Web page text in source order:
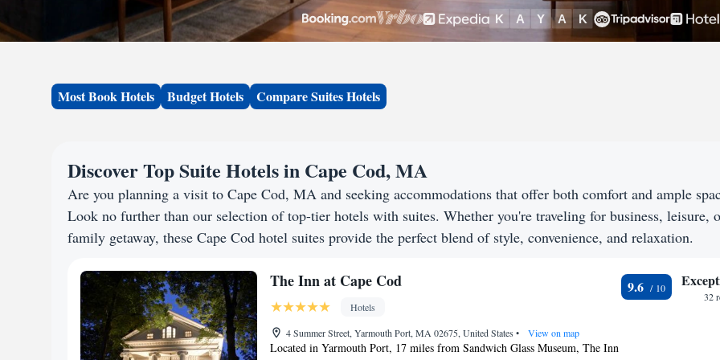
Most Book Hotels Budget Hotels Compare Suites Hotels
Discover Top Suite Hotels in Cape Cod, MA
Are you planning a visit to Cape Cod, MA and seeking accommodations that offer both comfort and ample
Look no further than our selection of top-tier hotels with suites. Whether you're traveling for business, leisure,
family getaway, these Cape Cod hotel suites provide the perfect blend of style, convenience, and relaxation.
The Inn at Cape Cod
Hotels
4 Summer Street, Yarmouth Port, MA 02675, United States • View on map
Located in Yarmouth Port, 17 miles from Sandwich Glass Museum, The Inn
9.6
32